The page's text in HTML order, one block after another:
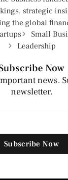
strategic
the global
Small
Leadership
Now
news.
newsletter.
Subscribe Now